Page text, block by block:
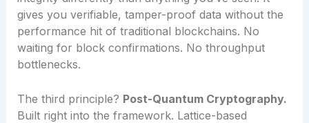
gives you verifiable, tamper-proof data without the
performance hit of traditional blockchains. No
waiting for block confirmations. No throughput
bottlenecks.
The third principle? Post-Quantum Cryptography.
Built right into the framework. Lattice-based